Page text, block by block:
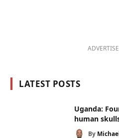
LATEST POSTS
Uganda:
human
By